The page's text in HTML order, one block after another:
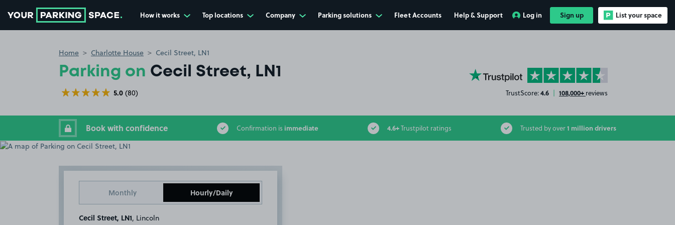
How it works Top locations Company Parking solutions Fleet Accounts Help & Support Log in Sign up List your space
Home Charlotte House Cecil Street, LN1
Parking on Cecil Street, LN1
5.0 (80)
YourParkingSpace on Trustpilot
TrustScore:4.6 | 108,000+ reviews
Book with confidence Confirmation is immediate 4.6+Trustpilot ratings Trusted by over1 million drivers
Monthly Hourly/Daily
Cecil Street, LN1 , Lincoln